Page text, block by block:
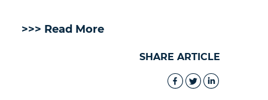
>>> Read More
SHARE ARTICLE